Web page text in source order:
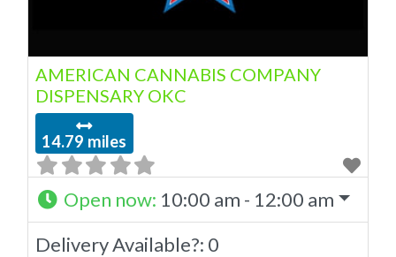
AMERICAN CANNABIS COMPANY
DISPENSARY OKC
14.79 miles
Open now: 10:00 am - 12:00 am
Delivery Available?: 0